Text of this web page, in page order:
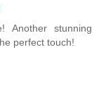
Another stunning
perfect touch!